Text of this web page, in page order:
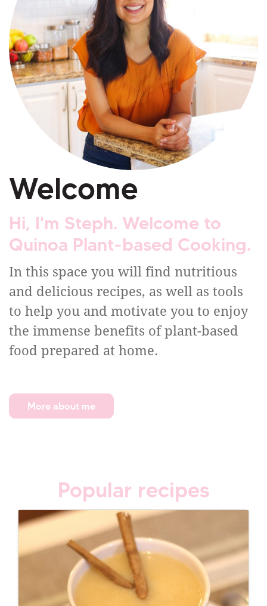
Welcome
Hi, I'm Steph. Welcome to
Quinoa Plant-based Cooking.
In this space you will find nutritious
and delicious recipes, as well as tools
to help you and motivate you to enjoy
the immense benefits of plant-based
food prepared at home.
More about me
Popular recipes